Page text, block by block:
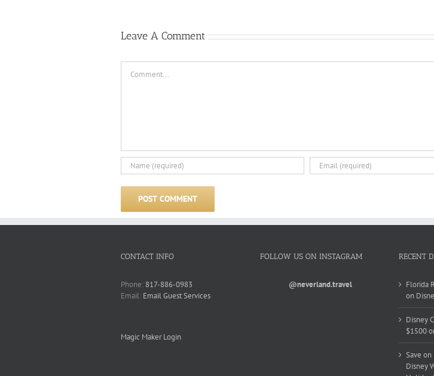
Leave A Comment
CONTACT INFO
Phone: 817-886-0983
Email: Email Guest Services
Magic Maker Login
FOLLOW US ON INSTAGRAM
@neverland.travel
RECENT
Florida
on
Disney
$1500
Save on
Disney